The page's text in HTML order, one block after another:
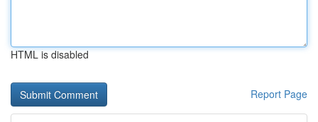
HTML is disabled
Report Page